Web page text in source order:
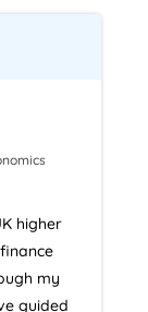
higher
my
guided